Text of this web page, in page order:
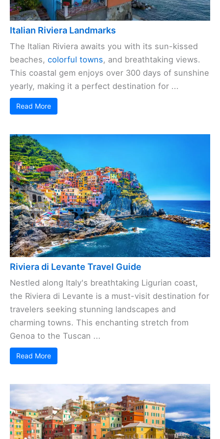
Italian Riviera Landmarks
The Italian Riviera awaits you with its sun-kissed
beaches, colorful towns, and breathtaking views.
This coastal gem enjoys over 300 days of sunshine
yearly, making it a perfect destination for ...
Read More
Riviera di Levante Travel Guide
Nestled along Italy's breathtaking Ligurian coast,
the Riviera di Levante is a must-visit destination for
travelers seeking stunning landscapes and
charming towns. This enchanting stretch from
Genoa to the Tuscan ...
Read More